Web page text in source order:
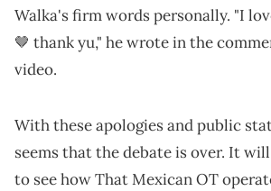
Walka's firm words personally. "I
🤎 thank yu," he wrote in the
video.
With these apologies and public
seems that the debate is over. It
to see how That Mexican OT